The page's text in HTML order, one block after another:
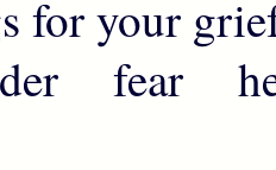
for your
fear